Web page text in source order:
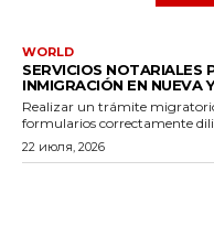
WORLD
SERVICIOS NOTARIALES
INMIGRACIÓN EN NUEVA
Realizar un trámite
formularios correctamente
22 июля, 2026